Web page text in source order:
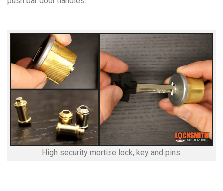
High security mortise lock, key and pins.